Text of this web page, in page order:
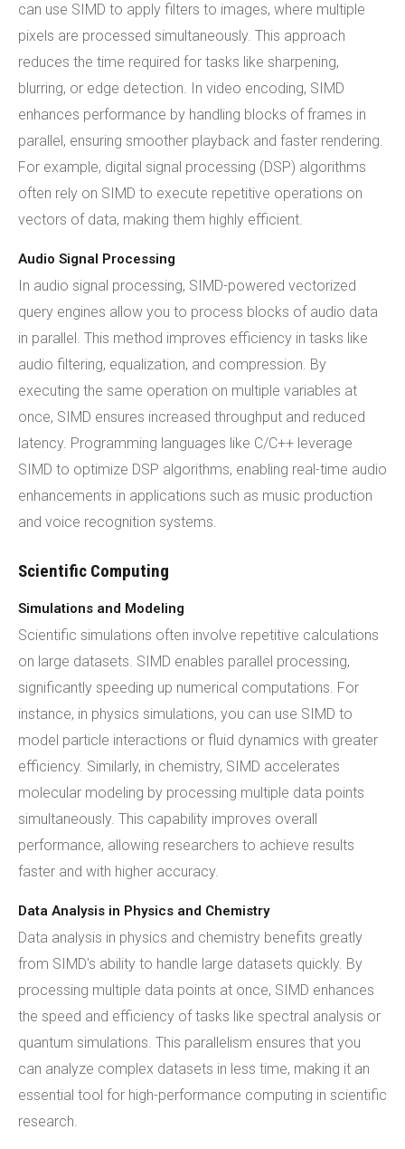
can use SIMD to apply filters to images, where multiple
pixels are processed simultaneously. This approach
reduces the time required for tasks like sharpening,
blurring, or edge detection. In video encoding, SIMD
enhances performance by handling blocks of frames in
parallel, ensuring smoother playback and faster rendering.
For example, digital signal processing (DSP) algorithms
often rely on SIMD to execute repetitive operations on
vectors of data, making them highly efficient.
Audio Signal Processing
In audio signal processing, SIMD-powered vectorized
query engines allow you to process blocks of audio data
in parallel. This method improves efficiency in tasks like
audio filtering, equalization, and compression. By
executing the same operation on multiple variables at
once, SIMD ensures increased throughput and reduced
latency. Programming languages like C/C++ leverage
SIMD to optimize DSP algorithms, enabling real-time audio
enhancements in applications such as music production
and voice recognition systems.
Scientific Computing
Simulations and Modeling
Scientific simulations often involve repetitive calculations
on large datasets. SIMD enables parallel processing,
significantly speeding up numerical computations. For
instance, in physics simulations, you can use SIMD to
model particle interactions or fluid dynamics with greater
efficiency. Similarly, in chemistry, SIMD accelerates
molecular modeling by processing multiple data points
simultaneously. This capability improves overall
performance, allowing researchers to achieve results
faster and with higher accuracy.
Data Analysis in Physics and Chemistry
Data analysis in physics and chemistry benefits greatly
from SIMD's ability to handle large datasets quickly. By
processing multiple data points at once, SIMD enhances
the speed and efficiency of tasks like spectral analysis or
quantum simulations. This parallelism ensures that you
can analyze complex datasets in less time, making it an
essential tool for high-performance computing in scientific
research.